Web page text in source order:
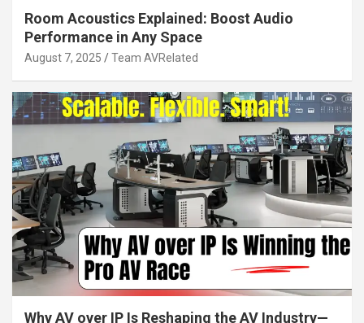
Room Acoustics Explained: Boost Audio
Performance in Any Space
August 7, 2025 Team AVRelated
Why AV over IP Is Reshaping the AV Industry—